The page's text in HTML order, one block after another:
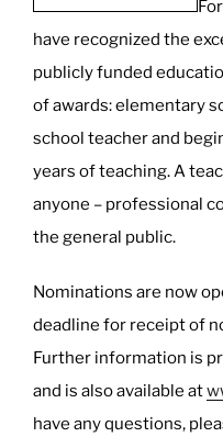
your
limits!”
have recognized the
publicly funded
of awards: elementary
school teacher and
years of teaching. A
anyone – professional
the general public.
Nominations are now
deadline for receipt of
Further information is
and is also available at
have any questions,